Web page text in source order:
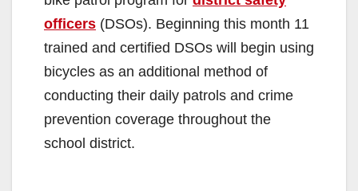
officers (DSOs). Beginning this month 11
trained and certified DSOs will begin using
bicycles as an additional method of
conducting their daily patrols and crime
prevention coverage throughout the
school district.